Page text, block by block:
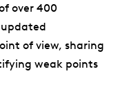
over 400
of view, sharing
weak points